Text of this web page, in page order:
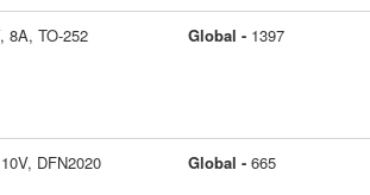
8A, TO-252
Global - 1397
DFN2020
Global - 665